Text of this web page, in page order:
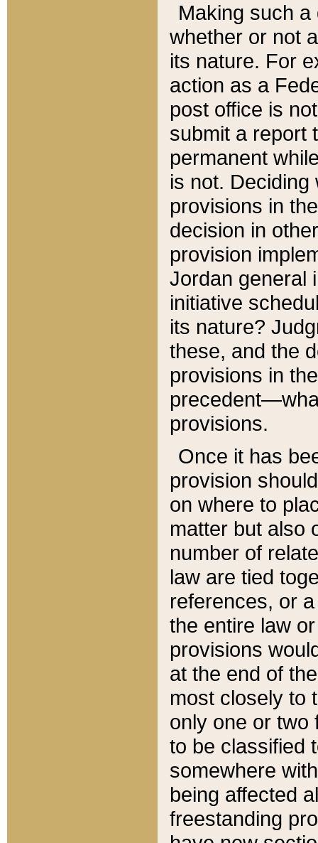
Making such
whether or not
its nature. For
action as a
post office is
submit a report
permanent
is not.
provisions in
decision in
provision
Jordan general
initiative
its nature?
these, and the
provisions in
provisions.
Once it has
provision
on where to
matter but also
number of
law are tied
references, or
the entire law
provisions
at the end of
most closely to
only one or two
to be classified
somewhere
being affected
freestanding